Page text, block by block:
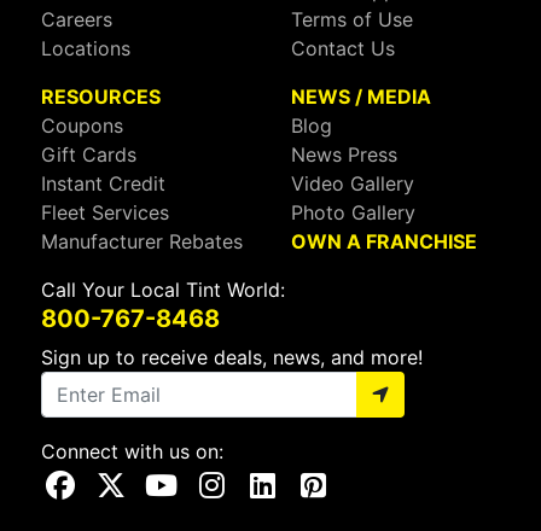
Careers
Locations
Terms of Use
Contact Us
RESOURCES
Coupons
Gift Cards
Instant Credit
Fleet Services
Manufacturer Rebates
NEWS / MEDIA
Blog
News Press
Video Gallery
Photo Gallery
OWN A FRANCHISE
Call Your Local Tint World:
800-767-8468
Sign up to receive deals, news, and more!
Connect with us on:
Visit Our Facebook Page
Visit Our X Page
Visit Our Youtube Page
Visit Our Instagram Page
Visit Our Linkedin Page
Visit Our Pinterest Page